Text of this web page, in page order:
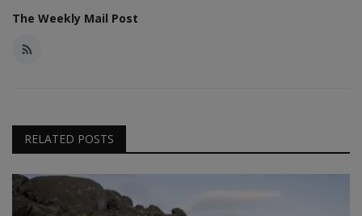
The Weekly Mail Post
RELATED POSTS